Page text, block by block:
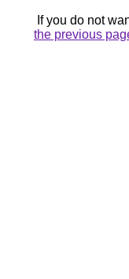
If you do not
the previous